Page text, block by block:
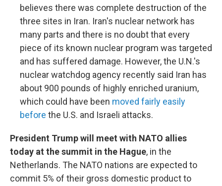
believes there was complete destruction of the
three sites in Iran. Iran's nuclear network has
many parts and there is no doubt that every
piece of its known nuclear program was targeted
and has suffered damage. However, the U.N.'s
nuclear watchdog agency recently said Iran has
about 900 pounds of highly enriched uranium,
which could have been moved fairly easily
before the U.S. and Israeli attacks.
President Trump will meet with NATO allies
today at the summit in the Hague, in the
Netherlands. The NATO nations are expected to
commit 5% of their gross domestic product to